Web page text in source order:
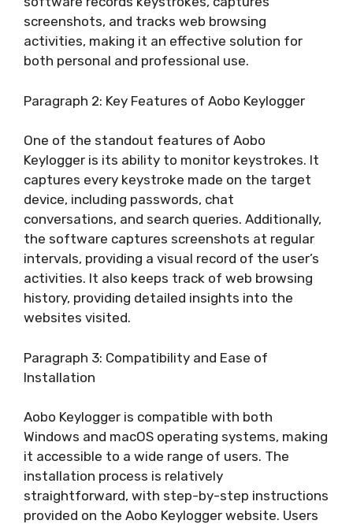
screenshots, and tracks web browsing
activities, making it an effective solution for
both personal and professional use.
Paragraph 2: Key Features of Aobo Keylogger
One of the standout features of Aobo
Keylogger is its ability to monitor keystrokes. It
captures every keystroke made on the target
device, including passwords, chat
conversations, and search queries. Additionally,
the software captures screenshots at regular
intervals, providing a visual record of the user’s
activities. It also keeps track of web browsing
history, providing detailed insights into the
websites visited.
Paragraph 3: Compatibility and Ease of
Installation
Aobo Keylogger is compatible with both
Windows and macOS operating systems, making
it accessible to a wide range of users. The
installation process is relatively
straightforward, with step-by-step instructions
provided on the Aobo Keylogger website. Users